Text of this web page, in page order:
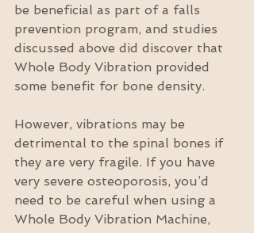
be beneficial as part of a falls
prevention program, and studies
discussed above did discover that
Whole Body Vibration provided
some benefit for bone density.
However, vibrations may be
detrimental to the spinal bones if
they are very fragile. If you have
very severe osteoporosis, you’d
need to be careful when using a
Whole Body Vibration Machine,